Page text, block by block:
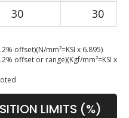
30 30
offset)(N/mm²=KSI x 6.895)
offset or range)(Kgf/mm²=KSI x
LIMITS (%)